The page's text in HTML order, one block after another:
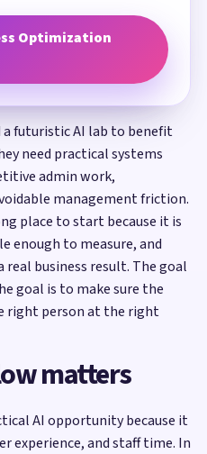
Optimization
a futuristic AI lab to benefit
need practical systems
admin work,
management friction.
place to start because it is
enough to measure, and
business result. The goal
goal is to make sure the
right person at the right
matters
AI opportunity because it
experience, and staff time. In